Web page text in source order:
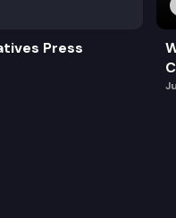
Press